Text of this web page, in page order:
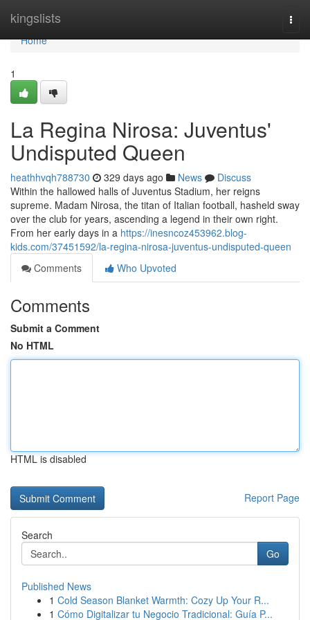
kingslists
Home
Home
1
La Regina Nirosa: Juventus'
Undisputed Queen
heathhvqh788730 329 days ago News
Discuss
Within the hallowed halls of Juventus Stadium, her reigns
supreme. Madam Nirosa, the titan of Italian football, hasheld sway
over the club for years, ascending a legend in their own right.
From her early days in a https://inesncoz453962.blog-
kids.com/37451592/la-regina-nirosa-juventus-undisputed-queen
Comments
Who Upvoted
Comments
Submit a Comment
No HTML
HTML is disabled
Report Page
Search
Go
Published News
1 Cold Season Blanket Warmth: Cozy Up Your R...
1 Cómo Digitalizar tu Negocio Tradicional: Guía P...